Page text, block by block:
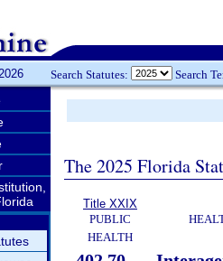
Search Statutes: Search
The 2025 Florida
Title XXIX
PUBLIC
HEALTH